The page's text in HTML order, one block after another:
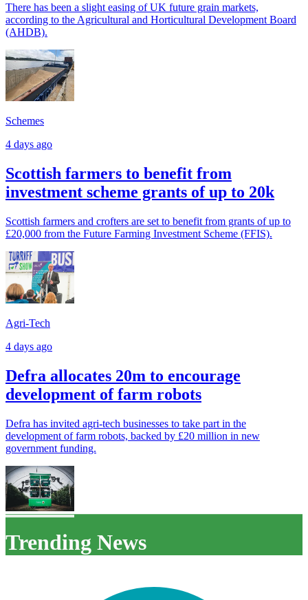
There has been a slight easing of UK future grain markets,
according to the Agricultural and Horticultural Development Board
(AHDB).
Schemes
4 days ago
Scottish farmers to benefit from
investment scheme grants of up to 20k
Scottish farmers and crofters are set to benefit from grants of up to
£20,000 from the Future Farming Investment Scheme (FFIS).
Agri-Tech
4 days ago
Defra allocates 20m to encourage
development of farm robots
Defra has invited agri-tech businesses to take part in the
development of farm robots, backed by £20 million in new
government funding.
Trending News